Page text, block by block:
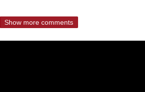
Show more comments